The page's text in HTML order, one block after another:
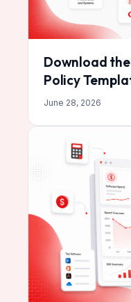
Download
Policy
June 28, 2026